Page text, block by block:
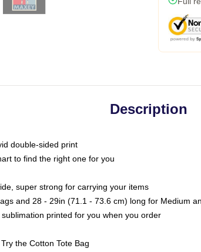
Description
double-sided print
to find the right one for you
super strong for carrying your items
and 28 - 29in (71.1 - 73.6 cm) long for Medium
printed for you when you order
the Cotton Tote Bag